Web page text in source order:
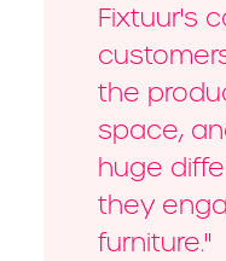
Fixtuur's
the
space,
huge
they
furniture."